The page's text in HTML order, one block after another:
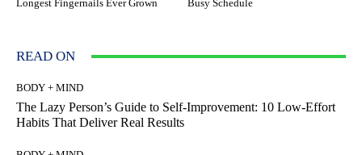
Longest Fingernails Ever Grown
Busy Schedule
READ ON
BODY + MIND
The Lazy Person’s Guide to Self-Improvement: 10 Low-Effort
Habits That Deliver Real Results